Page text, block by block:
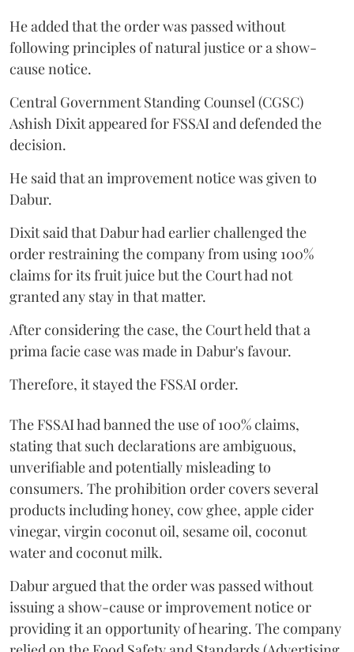
He added that the order was passed without
following principles of natural justice or a show-
cause notice.
Central Government Standing Counsel (CGSC)
Ashish Dixit appeared for FSSAI and defended the
decision.
He said that an improvement notice was given to
Dabur.
Dixit said that Dabur had earlier challenged the
order restraining the company from using 100%
claims for its fruit juice but the Court had not
granted any stay in that matter.
After considering the case, the Court held that a
prima facie case was made in Dabur's favour.
Therefore, it stayed the FSSAI order.
The FSSAI had banned the use of 100% claims,
stating that such declarations are ambiguous,
unverifiable and potentially misleading to
consumers. The prohibition order covers several
products including honey, cow ghee, apple cider
vinegar, virgin coconut oil, sesame oil, coconut
water and coconut milk.
Dabur argued that the order was passed without
issuing a show-cause or improvement notice or
providing it an opportunity of hearing. The company